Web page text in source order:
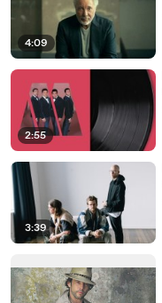
4:09
2:55
3:39